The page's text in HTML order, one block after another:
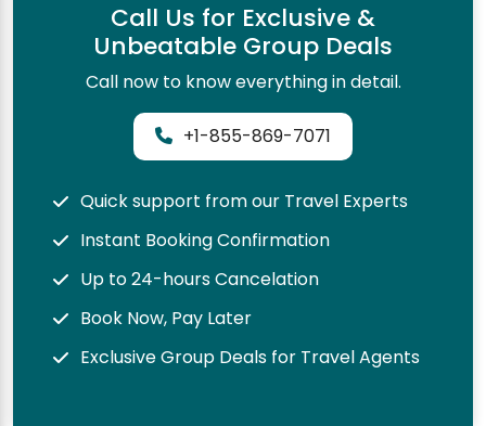
Call Us for Exclusive &
Unbeatable Group Deals
Call now to know everything in detail.
+1-855-869-7071
Quick support from our Travel Experts
Instant Booking Confirmation
Up to 24-hours Cancelation
Book Now, Pay Later
Exclusive Group Deals for Travel Agents